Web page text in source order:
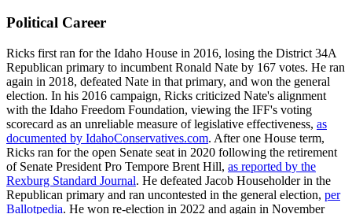
Political Career
Ricks first ran for the Idaho House in 2016, losing the District 34A
Republican primary to incumbent Ronald Nate by 167 votes. He ran
again in 2018, defeated Nate in that primary, and won the general
election. In his 2016 campaign, Ricks criticized Nate's alignment
with the Idaho Freedom Foundation, viewing the IFF's voting
scorecard as an unreliable measure of legislative effectiveness, as
documented by IdahoConservatives.com. After one House term,
Ricks ran for the open Senate seat in 2020 following the retirement
of Senate President Pro Tempore Brent Hill, as reported by the
Rexburg Standard Journal. He defeated Jacob Householder in the
Republican primary and ran uncontested in the general election, per
Ballotpedia. He won re-election in 2022 and again in November